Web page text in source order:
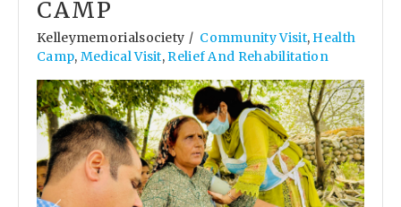
CAMP
Kelleymemorialsociety / Community Visit, Health
Camp, Medical Visit,Relief And Rehabilitation